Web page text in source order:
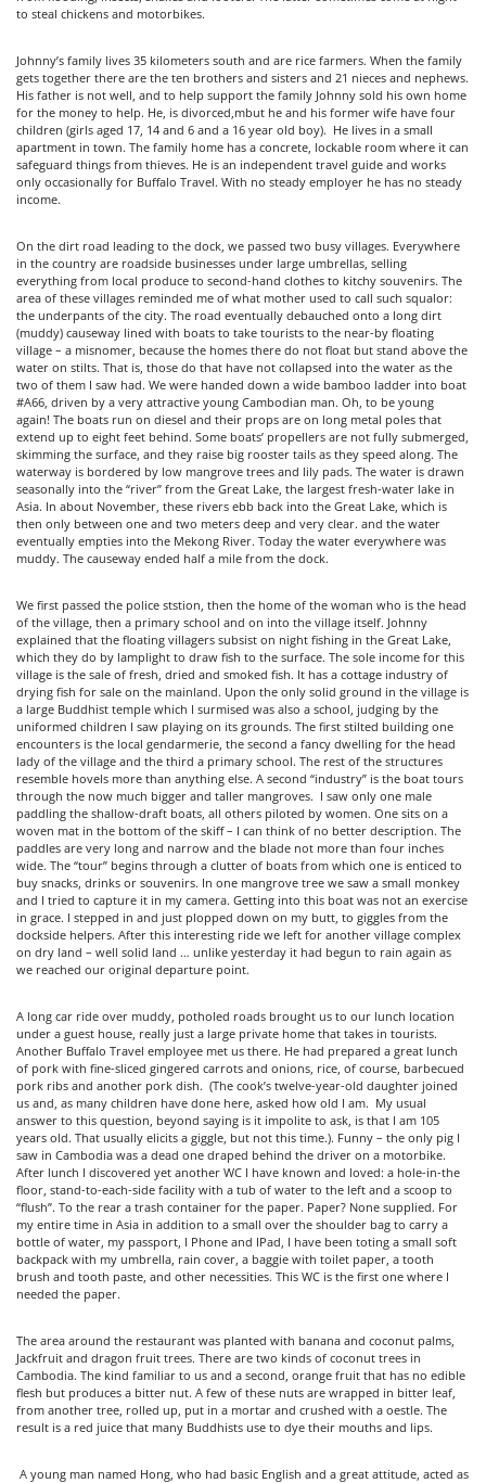
to steal chickens and motorbikes.
Johnny’s family lives 35 kilometers south and are rice farmers. When the family
gets together there are the ten brothers and sisters and 21 nieces and nephews.
His father is not well, and to help support the family Johnny sold his own home
for the money to help. He, is divorced,mbut he and his former wife have four
children (girls aged 17, 14 and 6 and a 16 year old boy). He lives in a small
apartment in town. The family home has a concrete, lockable room where it can
safeguard things from thieves. He is an independent travel guide and works
only occasionally for Buffalo Travel. With no steady employer he has no steady
income.
On the dirt road leading to the dock, we passed two busy villages. Everywhere
in the country are roadside businesses under large umbrellas, selling
everything from local produce to second-hand clothes to kitchy souvenirs. The
area of these villages reminded me of what mother used to call such squalor:
the underpants of the city. The road eventually debauched onto a long dirt
(muddy) causeway lined with boats to take tourists to the near-by floating
village – a misnomer, because the homes there do not float but stand above the
water on stilts. That is, those do that have not collapsed into the water as the
two of them I saw had. We were handed down a wide bamboo ladder into boat
#A66, driven by a very attractive young Cambodian man. Oh, to be young
again! The boats run on diesel and their props are on long metal poles that
extend up to eight feet behind. Some boats’ propellers are not fully submerged,
skimming the surface, and they raise big rooster tails as they speed along. The
waterway is bordered by low mangrove trees and lily pads. The water is drawn
seasonally into the “river” from the Great Lake, the largest fresh-water lake in
Asia. In about November, these rivers ebb back into the Great Lake, which is
then only between one and two meters deep and very clear. and the water
eventually empties into the Mekong River. Today the water everywhere was
muddy. The causeway ended half a mile from the dock.
We first passed the police ststion, then the home of the woman who is the head
of the village, then a primary school and on into the village itself. Johnny
explained that the floating villagers subsist on night fishing in the Great Lake,
which they do by lamplight to draw fish to the surface. The sole income for this
village is the sale of fresh, dried and smoked fish. It has a cottage industry of
drying fish for sale on the mainland. Upon the only solid ground in the village is
a large Buddhist temple which I surmised was also a school, judging by the
uniformed children I saw playing on its grounds. The first stilted building one
encounters is the local gendarmerie, the second a fancy dwelling for the head
lady of the village and the third a primary school. The rest of the structures
resemble hovels more than anything else. A second “industry” is the boat tours
through the now much bigger and taller mangroves. I saw only one male
paddling the shallow-draft boats, all others piloted by women. One sits on a
woven mat in the bottom of the skiff – I can think of no better description. The
paddles are very long and narrow and the blade not more than four inches
wide. The “tour” begins through a clutter of boats from which one is enticed to
buy snacks, drinks or souvenirs. In one mangrove tree we saw a small monkey
and I tried to capture it in my camera. Getting into this boat was not an exercise
in grace. I stepped in and just plopped down on my butt, to giggles from the
dockside helpers. After this interesting ride we left for another village complex
on dry land – well solid land … unlike yesterday it had begun to rain again as
we reached our original departure point.
A long car ride over muddy, potholed roads brought us to our lunch location
under a guest house, really just a large private home that takes in tourists.
Another Buffalo Travel employee met us there. He had prepared a great lunch
of pork with fine-sliced gingered carrots and onions, rice, of course, barbecued
pork ribs and another pork dish. (The cook’s twelve-year-old daughter joined
us and, as many children have done here, asked how old I am. My usual
answer to this question, beyond saying is it impolite to ask, is that I am 105
years old. That usually elicits a giggle, but not this time.). Funny – the only pig I
saw in Cambodia was a dead one draped behind the driver on a motorbike.
After lunch I discovered yet another WC I have known and loved: a hole-in-the
floor, stand-to-each-side facility with a tub of water to the left and a scoop to
“flush”. To the rear a trash container for the paper. Paper? None supplied. For
my entire time in Asia in addition to a small over the shoulder bag to carry a
bottle of water, my passport, I Phone and IPad, I have been toting a small soft
backpack with my umbrella, rain cover, a baggie with toilet paper, a tooth
brush and tooth paste, and other necessities. This WC is the first one where I
needed the paper.
The area around the restaurant was planted with banana and coconut palms,
Jackfruit and dragon fruit trees. There are two kinds of coconut trees in
Cambodia. The kind familiar to us and a second, orange fruit that has no edible
flesh but produces a bitter nut. A few of these nuts are wrapped in bitter leaf,
from another tree, rolled up, put in a mortar and crushed with a oestle. The
result is a red juice that many Buddhists use to dye their mouths and lips.
A young man named Hong, who had basic English and a great attitude, acted as